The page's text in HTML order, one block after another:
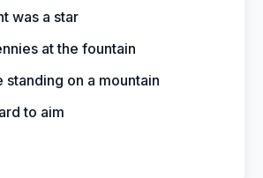
was a star
at the fountain
on a mountain
to aim